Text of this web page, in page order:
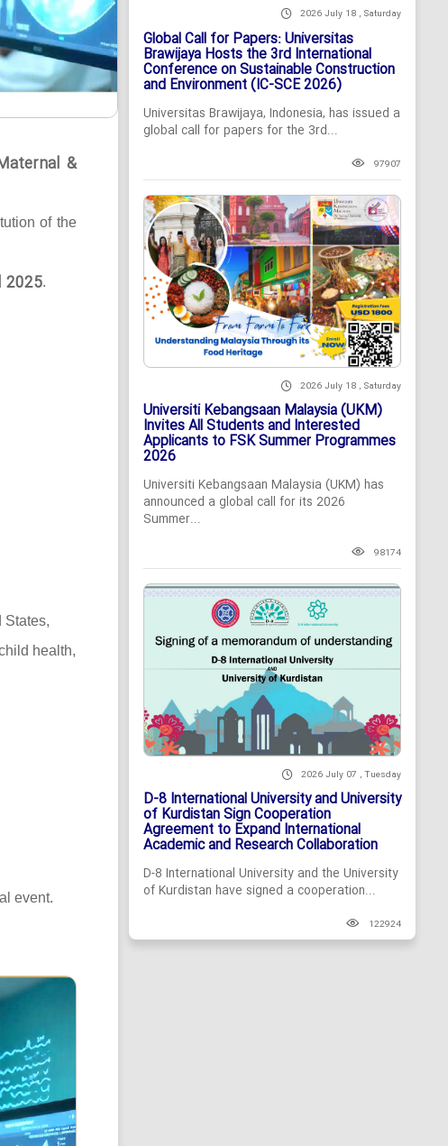
&
of the
2025.
States,
health,
event.
2026 July 18 , Saturday
Global Call for Papers: Universitas
Brawijaya Hosts the 3rd International
Conference on Sustainable Construction
and Environment (IC-SCE 2026)
Universitas Brawijaya, Indonesia, has issued a
global call for papers for the 3rd...
97907
2026 July 18 , Saturday
Universiti Kebangsaan Malaysia (UKM)
Invites All Students and Interested
Applicants to FSK Summer Programmes
2026
Universiti Kebangsaan Malaysia (UKM) has
announced a global call for its 2026
Summer...
98174
2026 July 07 , Tuesday
D-8 International University and University
of Kurdistan Sign Cooperation
Agreement to Expand International
Academic and Research Collaboration
D-8 International University and the University
of Kurdistan have signed a cooperation...
122924